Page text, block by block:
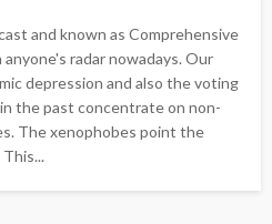
and known as Comprehensive
radar nowadays. Our
depression and also the voting
the past concentrate on non-
The xenophobes point the